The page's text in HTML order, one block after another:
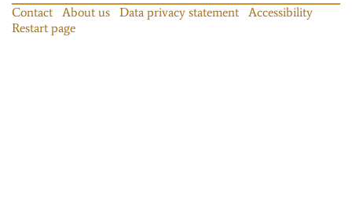
Contact About us Data privacy statement
Accessibility
Restart page